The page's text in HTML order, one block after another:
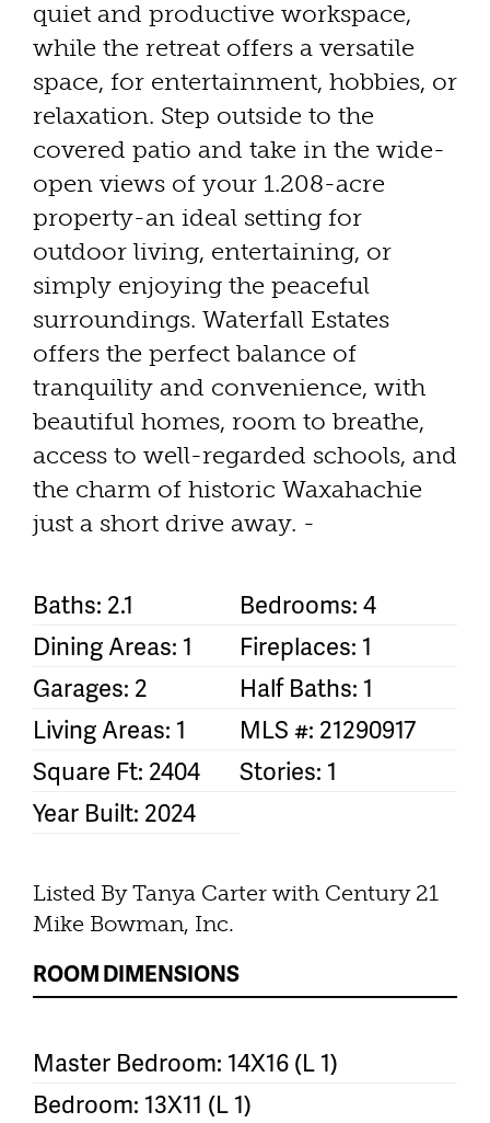
quiet and productive workspace,
while the retreat offers a versatile
space, for entertainment, hobbies, or
relaxation. Step outside to the
covered patio and take in the wide-
open views of your 1.208-acre
property-an ideal setting for
outdoor living, entertaining, or
simply enjoying the peaceful
surroundings. Waterfall Estates
offers the perfect balance of
tranquility and convenience, with
beautiful homes, room to breathe,
access to well-regarded schools, and
the charm of historic Waxahachie
just a short drive away. -
Baths: 2.1
Bedrooms: 4
Dining Areas: 1
Fireplaces: 1
Garages: 2
Half Baths: 1
Living Areas: 1
MLS #: 21290917
Square Ft: 2404
Stories: 1
Year Built: 2024
Listed By Tanya Carter with Century 21
Mike Bowman, Inc.
ROOM DIMENSIONS
Master Bedroom: 14X16 (L 1)
Bedroom: 13X11 (L 1)